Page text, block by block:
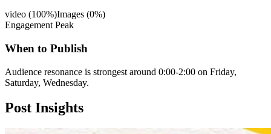
video (100%)Images (0%)
Engagement Peak
When to Publish
Audience resonance is strongest around 0:00-2:00 on Friday,
Saturday, Wednesday.
Post Insights